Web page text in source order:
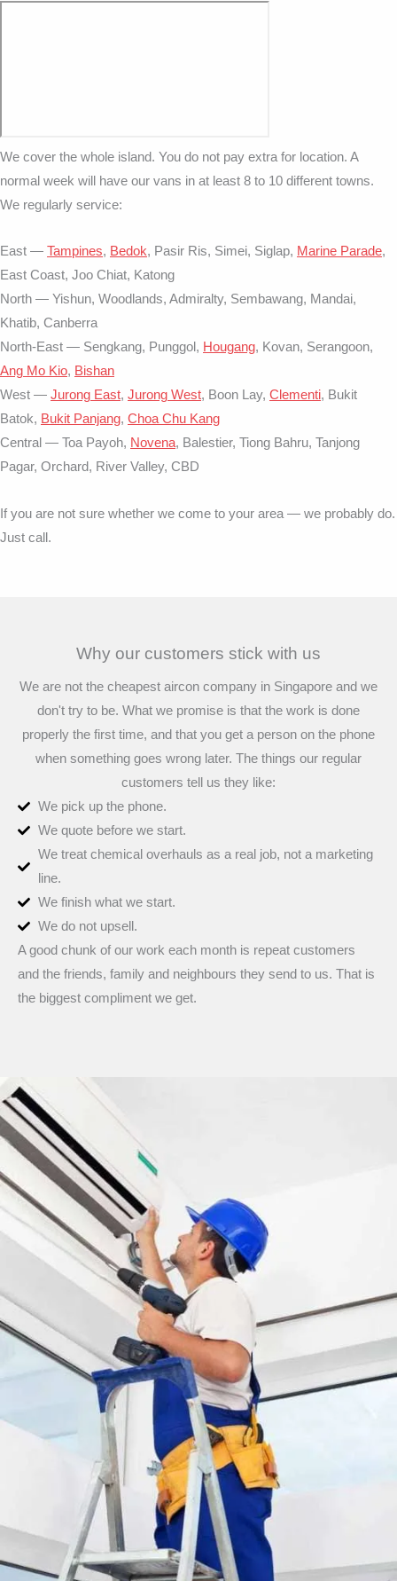
We cover the whole island. You do not pay extra for location. A
normal week will have our vans in at least 8 to 10 different towns.
We regularly service:
East — Tampines, Bedok, Pasir Ris, Simei, Siglap, Marine Parade,
East Coast, Joo Chiat, Katong
North — Yishun, Woodlands, Admiralty, Sembawang, Mandai,
Khatib, Canberra
North-East — Sengkang, Punggol, Hougang, Kovan, Serangoon,
Ang Mo Kio, Bishan
West — Jurong East, Jurong West, Boon Lay, Clementi, Bukit
Batok, Bukit Panjang, Choa Chu Kang
Central — Toa Payoh, Novena, Balestier, Tiong Bahru, Tanjong
Pagar, Orchard, River Valley, CBD
If you are not sure whether we come to your area — we probably do.
Just call.
Why our customers stick with us
We are not the cheapest aircon company in Singapore and we
don't try to be. What we promise is that the work is done
properly the first time, and that you get a person on the phone
when something goes wrong later. The things our regular
customers tell us they like:
We pick up the phone.
We quote before we start.
We treat chemical overhauls as a real job, not a marketing
line.
We finish what we start.
We do not upsell.
A good chunk of our work each month is repeat customers
and the friends, family and neighbours they send to us. That is
the biggest compliment we get.